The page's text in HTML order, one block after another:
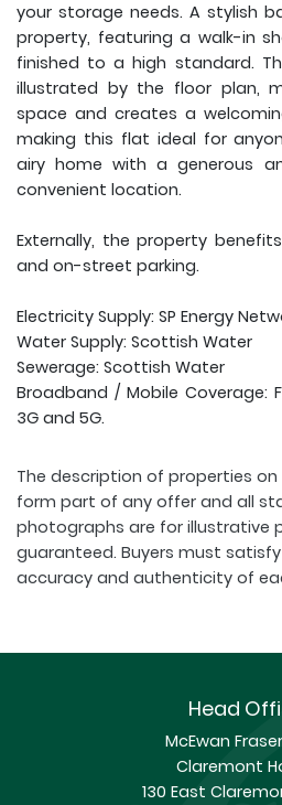
your storage needs. A stylish
property, featuring a walk-in
finished to a high standard.
illustrated by the floor plan,
space and creates a
making this flat ideal for
airy home with a generous
convenient location.
Externally, the property
and on-street parking.
Electricity Supply: SP Energy
Water Supply: Scottish Water
Sewerage: Scottish Water
Broadband / Mobile Coverage:
3G and 5G.
The description of properties
form part of any offer and all
photographs are for illustrative
guaranteed. Buyers must
accuracy and authenticity of
Head
McEwan
Claremont
130 East